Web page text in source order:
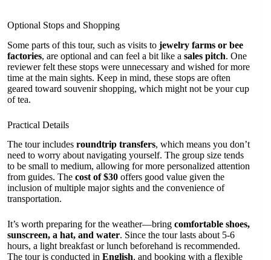
Optional Stops and Shopping
Some parts of this tour, such as visits to jewelry farms or bee
factories, are optional and can feel a bit like a sales pitch. One
reviewer felt these stops were unnecessary and wished for more
time at the main sights. Keep in mind, these stops are often
geared toward souvenir shopping, which might not be your cup
of tea.
Practical Details
The tour includes roundtrip transfers, which means you don’t
need to worry about navigating yourself. The group size tends
to be small to medium, allowing for more personalized attention
from guides. The cost of $30 offers good value given the
inclusion of multiple major sights and the convenience of
transportation.
It’s worth preparing for the weather—bring comfortable shoes,
sunscreen, a hat, and water. Since the tour lasts about 5-6
hours, a light breakfast or lunch beforehand is recommended.
The tour is conducted in English, and booking with a flexible